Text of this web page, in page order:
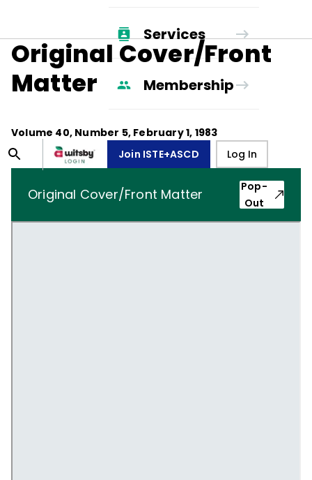
Services
Membership
Join ISTE+ASCD Log In
Original Cover/Front
Matter
Volume 40, Number 5, February 1, 1983
Original Cover/Front Matter
Pop-
Out